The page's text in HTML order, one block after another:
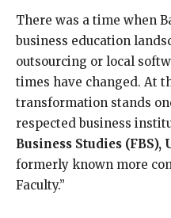
There was a time when
business education
outsourcing or local
times have changed. At
transformation stands
respected business
Business Studies
formerly known more
Faculty.”